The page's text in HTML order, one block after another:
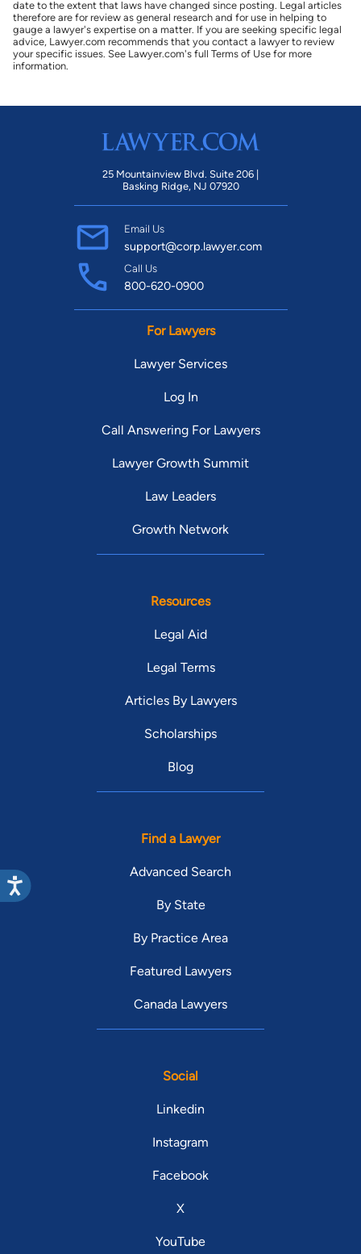
date to the extent that laws have changed since posting. Legal articles
therefore are for review as general research and for use in helping to
gauge a lawyer's expertise on a matter. If you are seeking specific legal
advice, Lawyer.com recommends that you contact a lawyer to review
your specific issues. See Lawyer.com's full Terms of Use for more
information.
25 Mountainview Blvd. Suite 206 |
Basking Ridge, NJ 07920
Email Us
support@corp.lawyer.com
Call Us
800-620-0900
For Lawyers
Lawyer Services
Log In
Call Answering For Lawyers
Lawyer Growth Summit
Law Leaders
Growth Network
Resources
Legal Aid
Legal Terms
Articles By Lawyers
Scholarships
Blog
Find a Lawyer
Advanced Search
By State
By Practice Area
Featured Lawyers
Canada Lawyers
Social
Linkedin
Instagram
Facebook
X
YouTube